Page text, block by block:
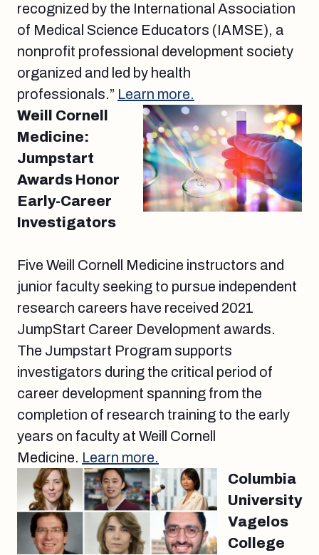
recognized by the International Association
of Medical Science Educators (IAMSE), a
nonprofit professional development society
organized and led by health
professionals.” Learn more.
Weill Cornell
Medicine:
Jumpstart
Awards Honor
Early-Career
Investigators
Five Weill Cornell Medicine instructors and
junior faculty seeking to pursue independent
research careers have received 2021
JumpStart Career Development awards.
The Jumpstart Program supports
investigators during the critical period of
career development spanning from the
completion of research training to the early
years on faculty at Weill Cornell
Medicine. Learn more.
Columbia
University
Vagelos
College